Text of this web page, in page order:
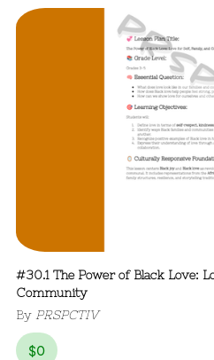
#30.1 The Power of Black Love:
Community
By PRSPCTIV
$0